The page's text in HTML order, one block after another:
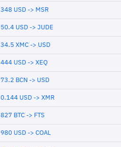
348 USD -> MSR
50.4 USD -> JUDE
34.5 XMC -> USD
444 USD -> XEQ
73.2 BCN -> USD
0.144 USD -> XMR
827 BTC -> FTS
980 USD -> COAL